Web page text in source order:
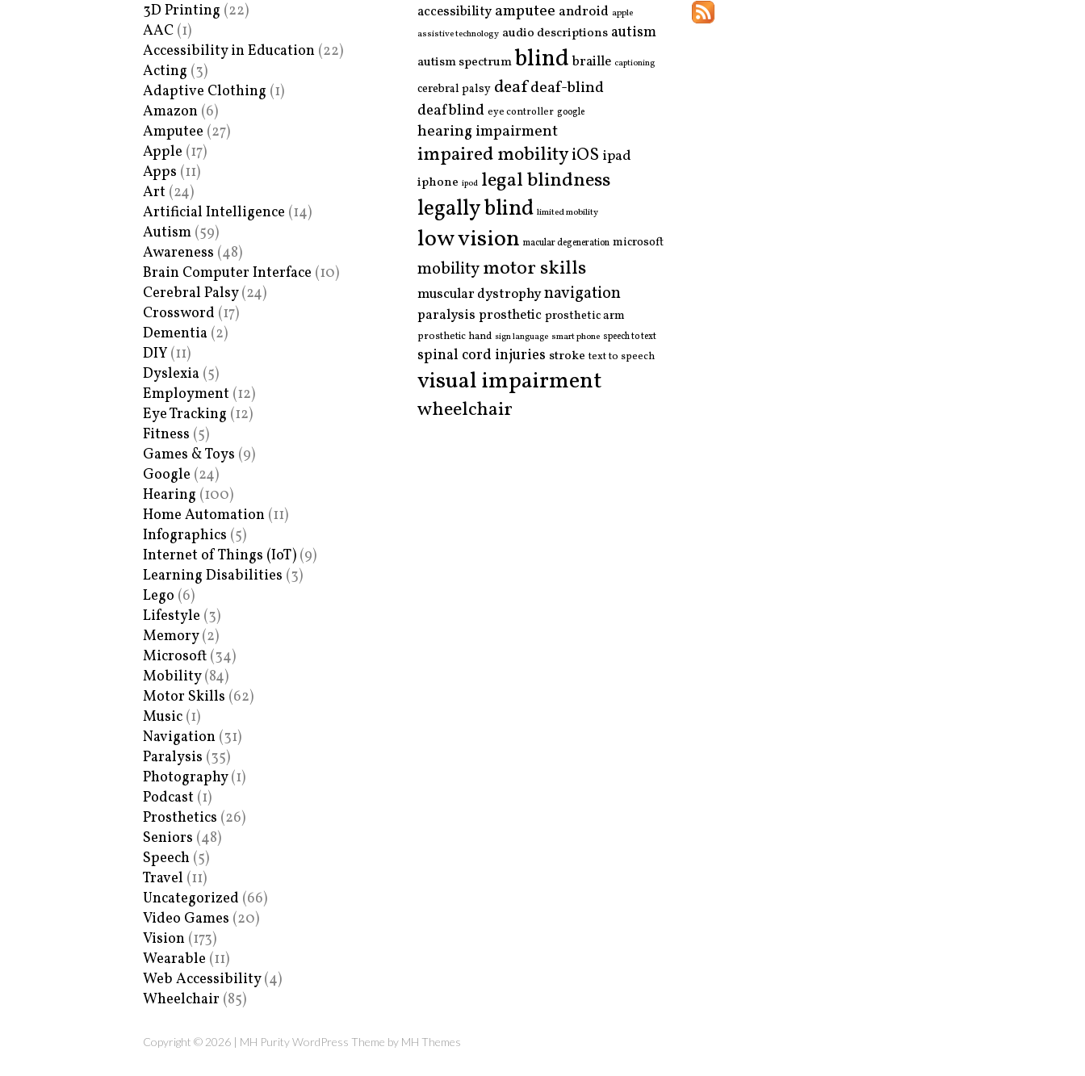
3D Printing (22)
AAC (1)
Accessibility in Education (22)
Acting (3)
Adaptive Clothing (1)
Amazon (6)
Amputee (27)
Apple (17)
Apps (11)
Art (24)
Artificial Intelligence (14)
Autism (59)
Awareness (48)
Brain Computer Interface (10)
Cerebral Palsy(24)
Crossword (17)
Dementia (2)
DIY (11)
Dyslexia (5)
Employment (12)
Eye Tracking (12)
Fitness (5)
Games & Toys (9)
Google (24)
Hearing (100)
Home Automation (11)
Infographics (5)
Internet of Things (IoT) (9)
Learning Disabilities (3)
Lego (6)
Lifestyle (3)
Memory(2)
Microsoft (34)
Mobility(84)
Motor Skills (62)
Music (1)
Navigation (31)
Paralysis (35)
Photography(1)
Podcast (1)
Prosthetics (26)
Seniors (48)
Speech (5)
Travel (11)
Uncategorized (66)
Video Games (20)
Vision (173)
Wearable (11)
Web Accessibility(4)
Wheelchair (85)
accessibility amputee android apple
assistive technology audio descriptions autism
autism spectrumblind braille captioning
cerebral palsy deafdeaf-blind
deafblind eye controller google
hearing impairment
impaired mobilityiOS ipad
iphone ipod legal blindness
legally blind limited mobility
low vision macular degeneration microsoft
mobilitymotor skills
muscular dystrophynavigation
paralysis prostheticprosthetic arm
prosthetic hand sign language smart phone speech to text
spinal cord injuries stroke text to speech
visual impairment
wheelchair
Copyright © 2026 | MH Purity WordPress Theme by MH Themes